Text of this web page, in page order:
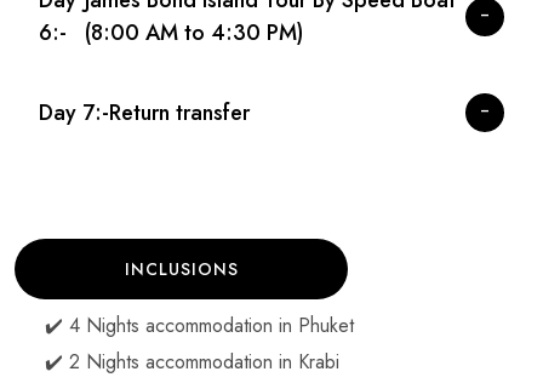
6:-
(8:00 AM to 4:30 PM)
Day 7:-Return transfer
INCLUSIONS
✔️ 4 Nights accommodation in Phuket
✔️ 2 Nights accommodation in Krabi